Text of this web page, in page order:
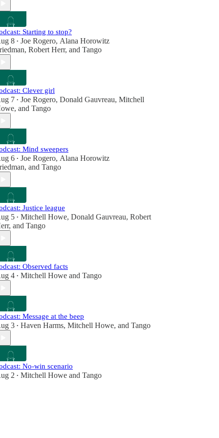
Starting to stop?
8 • Joe Rogero, Alana Horowitz
, Robert Herr, and Tango
Clever girl
7 • Joe Rogero, Donald Gauvreau, Mitchell
, and Tango
Mind sweepers
6 • Joe Rogero, Alana Horowitz
, and Tango
Justice league
5 • Mitchell Howe, Donald Gauvreau, Robert
, and Tango
Observed facts
4 • Mitchell Howe and Tango
Message at the beep
3 • Haven Harms, Mitchell Howe, and Tango
No-win scenario
2 • Mitchell Howe and Tango